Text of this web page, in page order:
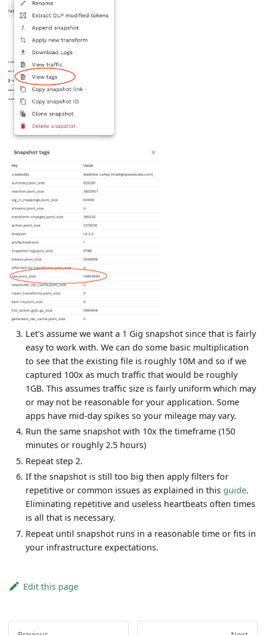
Let's assume we want a 1 Gig snapshot since that is fairly
easy to work with. We can do some basic multiplication
to see that the existing file is roughly 10M and so if we
captured 100x as much traffic that would be roughly
1GB. This assumes traffic size is fairly uniform which may
or may not be reasonable for your application. Some
apps have mid-day spikes so your mileage may vary.
Run the same snapshot with 10x the timeframe (150
minutes or roughly 2.5 hours)
Repeat step 2.
If the snapshot is still too big then apply filters for
repetitive or common issues as explained in thisguide.
Eliminating repetitive and useless heartbeats often times
is all that is necessary.
Repeat until snapshot runs in a reasonable time or fits in
your infrastructure expectations.
Edit this page